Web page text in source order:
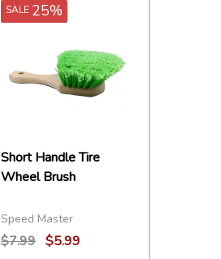
SALE 25%
Short Handle Tire
Wheel Brush
Speed Master
$7.99 $5.99